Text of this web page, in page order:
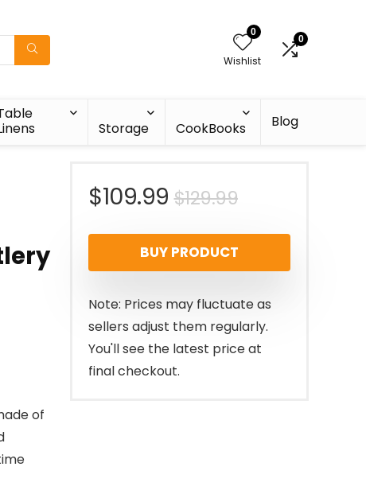
0
Wishlist
0
Storage CookBooks Blog
of
$129.99Original
price
was:
$129.99.
$109.99
Current
price
is:
$109.99.
BUY PRODUCT
Note: Prices may fluctuate as
sellers adjust them regularly.
You'll see the latest price at
final checkout.